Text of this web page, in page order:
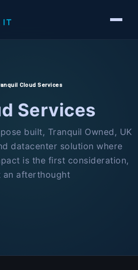
Cloud Services
Services
built, Tranquil Owned, UK
datacenter solution where
is the first consideration,
an afterthought